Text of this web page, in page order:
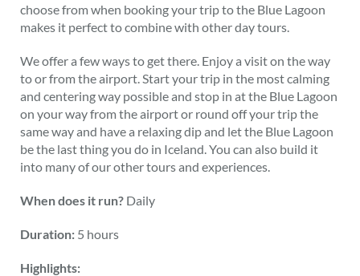
choose from when booking your trip to the Blue Lagoon
makes it perfect to combine with other day tours.
We offer a few ways to get there. Enjoy a visit on the way
to or from the airport. Start your trip in the most calming
and centering way possible and stop in at the Blue Lagoon
on your way from the airport or round off your trip the
same way and have a relaxing dip and let the Blue Lagoon
be the last thing you do in Iceland. You can also build it
into many of our other tours and experiences.
When does it run? Daily
Duration: 5 hours
Highlights: